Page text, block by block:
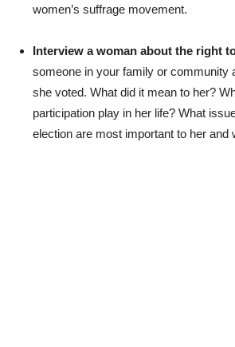
women’s suffrage movement.
Interview a woman about the right
someone in your family or community
she voted. What did it mean to her?
participation play in her life? What
election are most important to her and